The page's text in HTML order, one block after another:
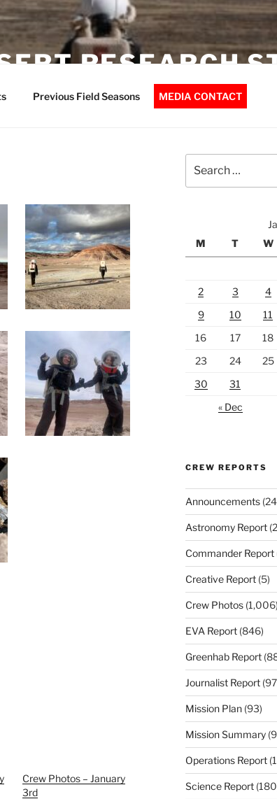
RESEARCH
Previous Field Seasons MEDIA CONTACT
Crew Photos – January
3rd
for:
M
T W
2
3 4
9
10 11
16
17 18
23
24 25
30
31
« Dec
CREW REPORTS
Announcements
Astronomy Report
Commander Report
Creative Report(5)
Crew Photos(1,006)
EVA Report(846)
Greenhab Report
Journalist Report
Mission Plan(93)
Mission Summary
Operations Report
Science Report